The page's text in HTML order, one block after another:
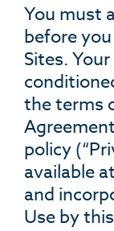
You must
before
Sites.
the terms
policy
available
and
Use by